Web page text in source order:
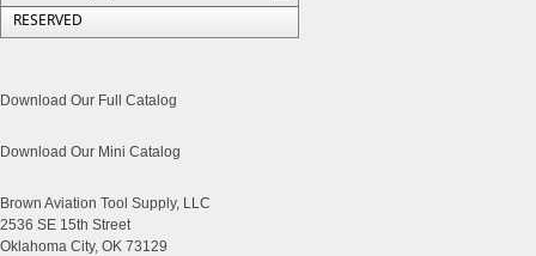
RESERVED
Download Our Full Catalog
Download Our Mini Catalog
Brown Aviation Tool Supply, LLC
2536 SE 15th Street
Oklahoma City, OK 73129